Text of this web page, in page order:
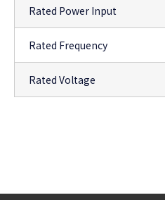
Rated Power Input
Rated Frequency
Rated Voltage